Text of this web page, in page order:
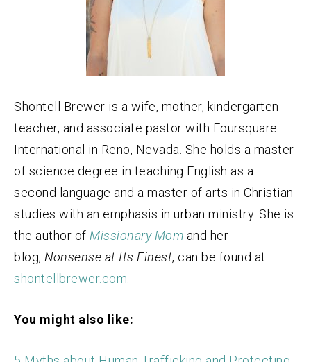
Shontell Brewer is a wife, mother, kindergarten
teacher, and associate pastor with Foursquare
International in Reno, Nevada. She holds a master
of science degree in teaching English as a
second language and a master of arts in Christian
studies with an emphasis in urban ministry. She is
the author of Missionary Mom and her
blog, Nonsense at Its Finest, can be found at
shontellbrewer.com.
You might also like: